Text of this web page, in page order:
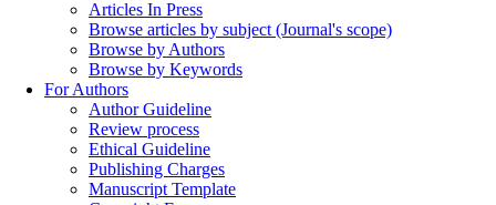
Articles In Press
Browse articles by subject (Journal's scope)
Browse by Authors
Browse by Keywords
For Authors
Author Guideline
Review process
Ethical Guideline
Publishing Charges
Manuscript Template